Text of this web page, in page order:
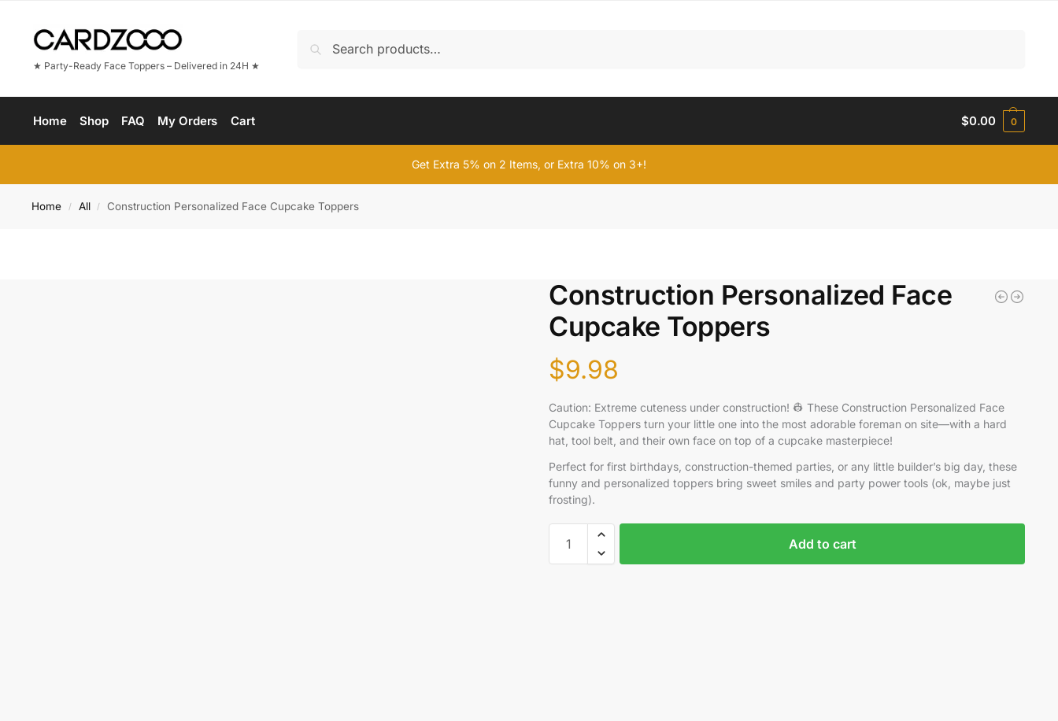
★ Party-Ready Face Toppers – Delivered in 24H ★
Home Shop FAQ My Orders Cart $0.00 0
Get Extra 5% on 2 Items, or Extra 10% on 3+!
Home / All / Construction Personalized Face Cupcake Toppers
Construction Personalized Face
Cupcake Toppers
$9.98
Caution: Extreme cuteness under construction! 👷 These Construction Personalized Face
Cupcake Toppers turn your little one into the most adorable foreman on site—with a hard
hat, tool belt, and their own face on top of a cupcake masterpiece!
Perfect for first birthdays, construction-themed parties, or any little builder’s big day, these
funny and personalized toppers bring sweet smiles and party power tools (ok, maybe just
frosting).
Add to cart